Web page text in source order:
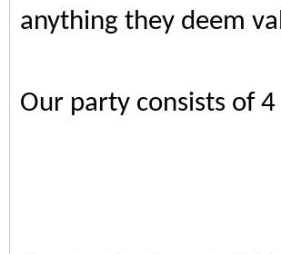
anything they deem
Our party consists of